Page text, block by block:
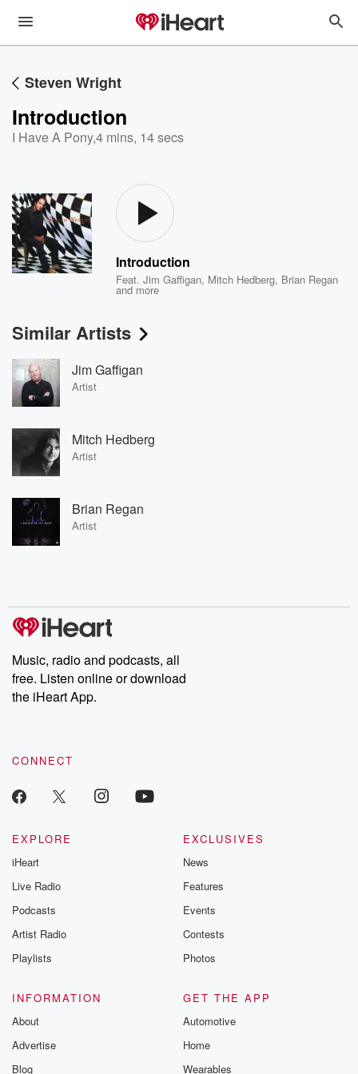
Steven Wright
Introduction
I Have A Pony,4 mins, 14 secs
Introduction
Feat.Jim Gaffigan, Mitch Hedberg, Brian Regan
and more
Similar Artists
Jim Gaffigan
Artist
Mitch Hedberg
Artist
Brian Regan
Artist
Music, radio and podcasts, all
free. Listen online or download
the iHeart App.
CONNECT
EXPLORE
iHeart
Live Radio
Podcasts
Artist Radio
Playlists
EXCLUSIVES
News
Features
Events
Contests
Photos
INFORMATION
About
Advertise
Blog
GET THE APP
Automotive
Home
Wearables